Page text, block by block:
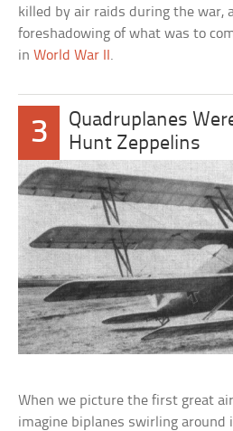
killed by air raids during the war,
foreshadowing of what was to
in World War II.
3
Quadruplanes
Hunt Zeppelins
When we picture the first great
imagine biplanes swirling around